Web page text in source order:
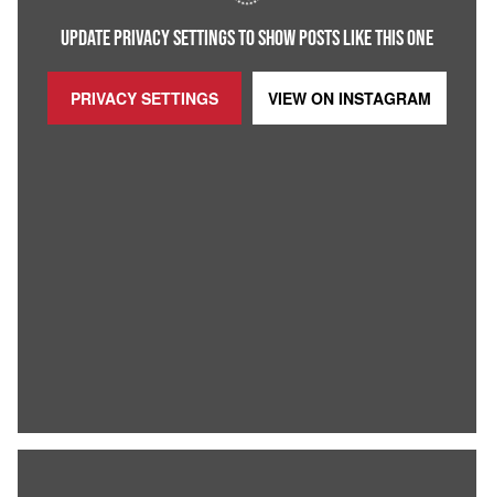
UPDATE PRIVACY SETTINGS TO SHOW POSTS LIKE THIS ONE
PRIVACY SETTINGS VIEW ON INSTAGRAM